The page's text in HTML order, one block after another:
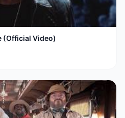
(Official Video)